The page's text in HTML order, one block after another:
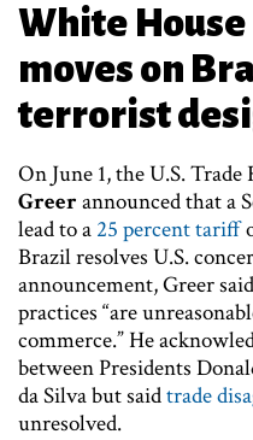
White
moves on
terrorist
On June 1, the U.S. Trade
Greer announced that a
lead to a 25 percent tariff
Brazil resolves U.S.
announcement, Greer
practices “are
commerce.” He
between Presidents
da Silva but saidtrade
unresolved.